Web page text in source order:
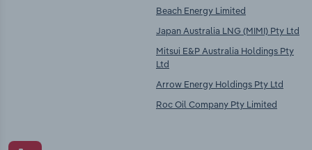
Beach Energy Limited
Japan Australia LNG (MIMI) Pty Ltd
Mitsui E&P Australia Holdings Pty
Ltd
Arrow Energy Holdings Pty Ltd
Roc Oil Company Pty Limited